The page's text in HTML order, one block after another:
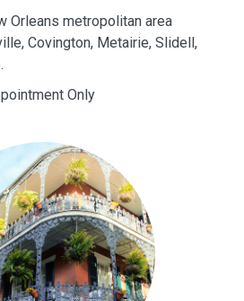
Orleans metropolitan area
Covington, Metairie, Slidell,
Only